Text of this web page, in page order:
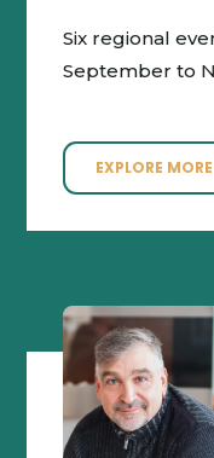
Six regional
September to
EXPLORE MORE